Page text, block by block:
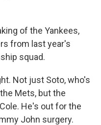
of the Yankees,
from last year's
squad.
Not just Soto, who's
Mets, but the
He's out for the
John surgery.